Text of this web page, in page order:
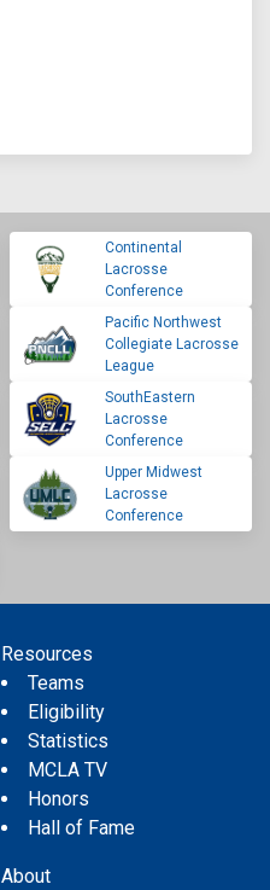
Continental
Lacrosse
Conference
Pacific Northwest
Collegiate Lacrosse
League
SouthEastern
Lacrosse
Conference
Upper Midwest
Lacrosse
Conference
Resources
Teams
Eligibility
Statistics
MCLA TV
Honors
Hall of Fame
About